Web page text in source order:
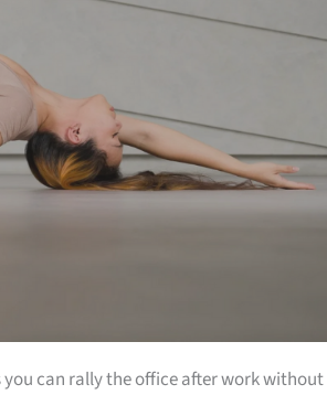
you can rally the office after work